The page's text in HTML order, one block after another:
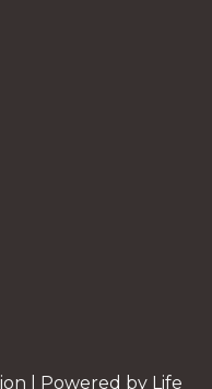
| Powered by Life